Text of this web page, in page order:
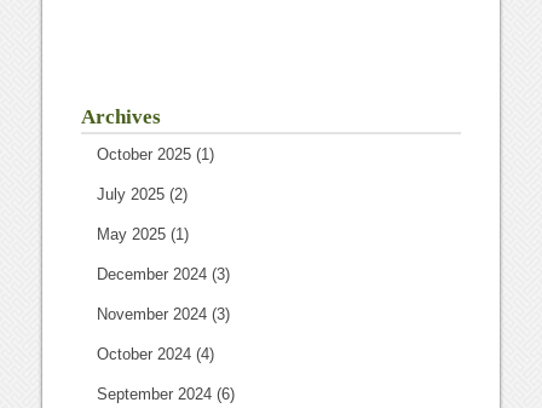
Archives
October 2025 (1)
July 2025 (2)
May 2025 (1)
December 2024 (3)
November 2024 (3)
October 2024 (4)
September 2024 (6)